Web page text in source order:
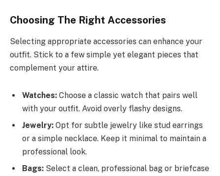
Choosing The Right Accessories
Selecting appropriate accessories can enhance your
outfit. Stick to a few simple yet elegant pieces that
complement your attire.
Watches: Choose a classic watch that pairs well
with your outfit. Avoid overly flashy designs.
Jewelry: Opt for subtle jewelry like stud earrings
or a simple necklace. Keep it minimal to maintain a
professional look.
Bags: Select a clean, professional bag or briefcase